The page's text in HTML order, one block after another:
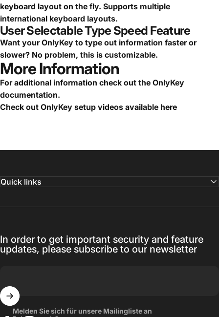
keyboard layout on the fly. Supports multiple
international keyboard layouts.
User Selectable Type Speed Feature
Want your OnlyKey to type out information faster or
slower? No problem, this is customizable.
More Information
For additional information check out the OnlyKey
documentation.
Check out OnlyKey setup videos available here
Quick links
In order to get important security and feature
updates, please subscribe to our newsletter
Melden Sie sich für unsere Mailingliste an